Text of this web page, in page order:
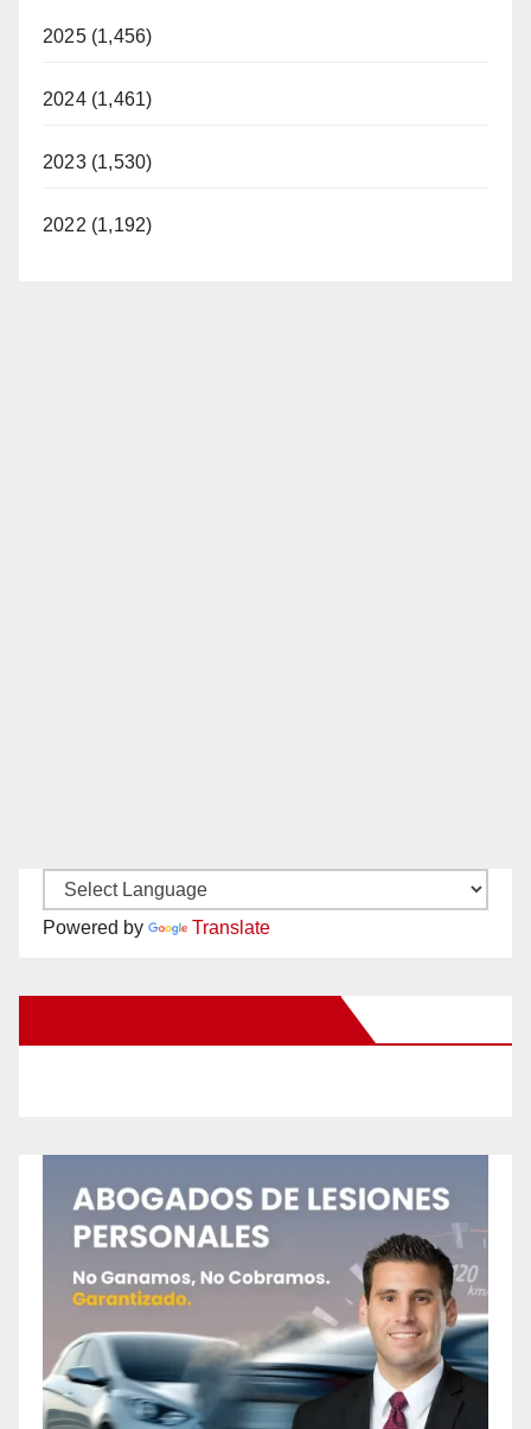
2025 (1,456)
2024 (1,461)
2023 (1,530)
2022 (1,192)
Powered by Translate